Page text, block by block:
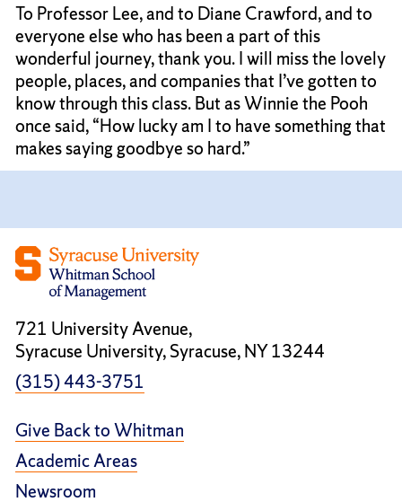
To Professor Lee, and to Diane Crawford, and to
everyone else who has been a part of this
wonderful journey, thank you. I will miss the lovely
people, places, and companies that I’ve gotten to
know through this class. But as Winnie the Pooh
once said, “How lucky am I to have something that
makes saying goodbye so hard.”
721 University Avenue,
Syracuse University, Syracuse, NY 13244
(315) 443-3751
Give Back to Whitman
Academic Areas
Newsroom